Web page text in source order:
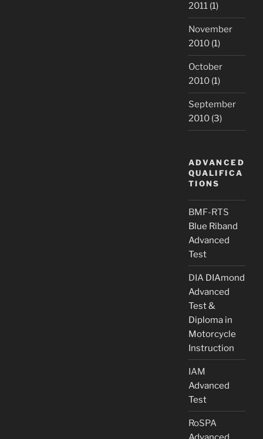
2011 (1)
November
2010 (1)
October
2010 (1)
September
2010 (3)
ADVANCED
QUALIFICA
TIONS
BMF-RTS
Blue Riband
Advanced
Test
DIA DIAmond
Advanced
Test &
Diploma in
Motorcycle
Instruction
IAM
Advanced
Test
RoSPA